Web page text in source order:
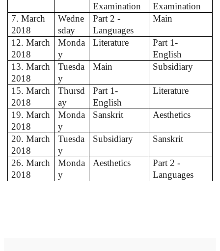
Examination
Examination
7. March
2018
Wedne
sday
Part 2 -
Languages
Main
12. March
2018
Monda
y
Literature
Part 1-
English
13. March
2018
Tuesda
y
Main Subsidiary
15. March
2018
Thursd
ay
Part 1-
English
Literature
19. March
2018
Monda
y
Sanskrit Aesthetics
20. March
2018
Tuesda
y
Subsidiary Sanskrit
26. March
2018
Monda
y
Aesthetics
Part 2 -
Languages